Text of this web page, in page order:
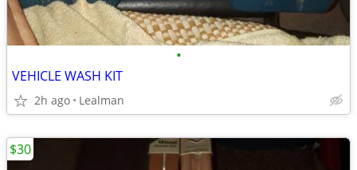
•
VEHICLE WASH KIT
2h ago Lealman
$30